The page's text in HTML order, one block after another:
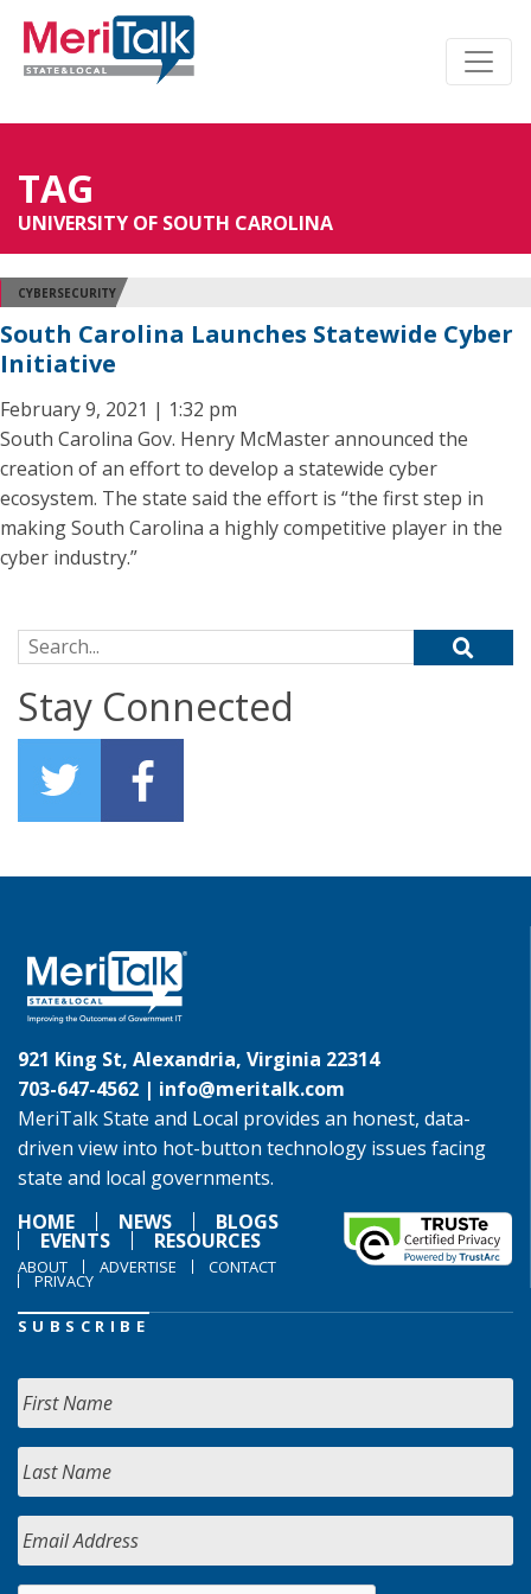
TAG
UNIVERSITY OF SOUTH CAROLINA
CYBERSECURITY
South Carolina Launches Statewide Cyber
Initiative
February 9, 2021 | 1:32 pm
South Carolina Gov. Henry McMaster announced the
creation of an effort to develop a statewide cyber
ecosystem. The state said the effort is “the first step in
making South Carolina a highly competitive player in the
cyber industry.”
Search for:
Stay Connected
921 King St, Alexandria, Virginia 22314
703-647-4562 | info@meritalk.com
MeriTalk State and Local provides an honest, data-
driven view into hot-button technology issues facing
state and local governments.
HOME
NEWS BLOGS
EVENTS RESOURCES
ABOUT ADVERTISE CONTACT
PRIVACY
SUBSCRIBE